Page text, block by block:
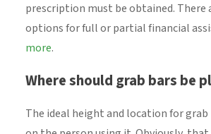
prescription must be obtained. There
options for full or partial financial
more.
Where should grab bars be
The ideal height and location for